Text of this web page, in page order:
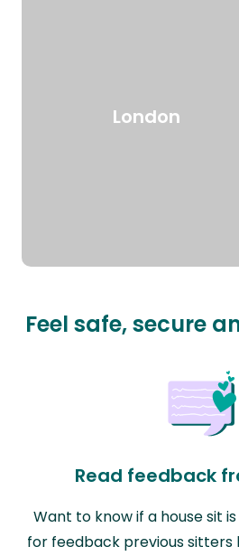
London
Feel safe, secure
Read feedback
Want to know if a house sit
for feedback previous